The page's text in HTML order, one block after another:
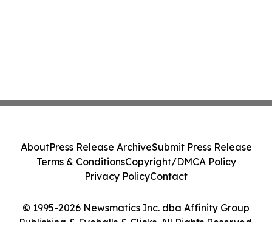
© 1995-2026 Newsmatics Inc. dba Affinity Group
Publishing & Eyeballs & Clicks. All Rights Reserved.
AboutPress Release ArchiveSubmit Press Release
Terms & ConditionsCopyright/DMCA Policy
Privacy PolicyContact